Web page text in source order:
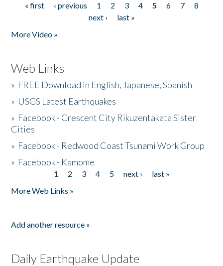
Pages
« first ‹ previous 1 2 3 4 5 6 7
8
next ›
last »
More Video »
Web Links
» FREE Download in English, Japanese, Spanish
» USGS Latest Earthquakes
» Facebook - Crescent City Rikuzentakata Sister
Cities
» Facebook - Redwood Coast Tsunami Work Group
» Facebook - Kamome
1 2 3 4 5 next ›
last »
More Web Links »
Add another resource »
Daily Earthquake Update